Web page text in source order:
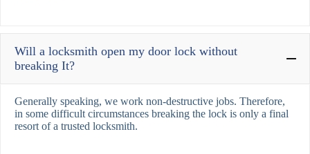
Will a locksmith open my door lock without
breaking It?
Generally speaking, we work non-destructive jobs. Therefore,
in some difficult circumstances breaking the lock is only a final
resort of a trusted locksmith.